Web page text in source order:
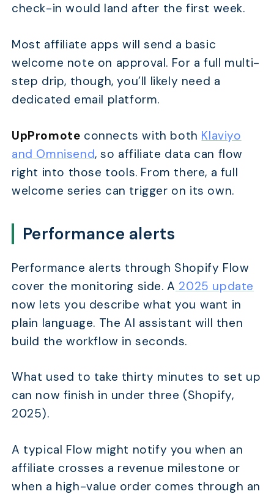
check-in would land after the first week.
Most affiliate apps will send a basic
welcome note on approval. For a full multi-
step drip, though, you’ll likely need a
dedicated email platform.
UpPromote connects with both Klaviyo
and Omnisend, so affiliate data can flow
right into those tools. From there, a full
welcome series can trigger on its own.
Performance alerts
Performance alerts through Shopify Flow
cover the monitoring side. A 2025 update
now lets you describe what you want in
plain language. The AI assistant will then
build the workflow in seconds.
What used to take thirty minutes to set up
can now finish in under three (Shopify,
2025).
A typical Flow might notify you when an
affiliate crosses a revenue milestone or
when a high-value order comes through an